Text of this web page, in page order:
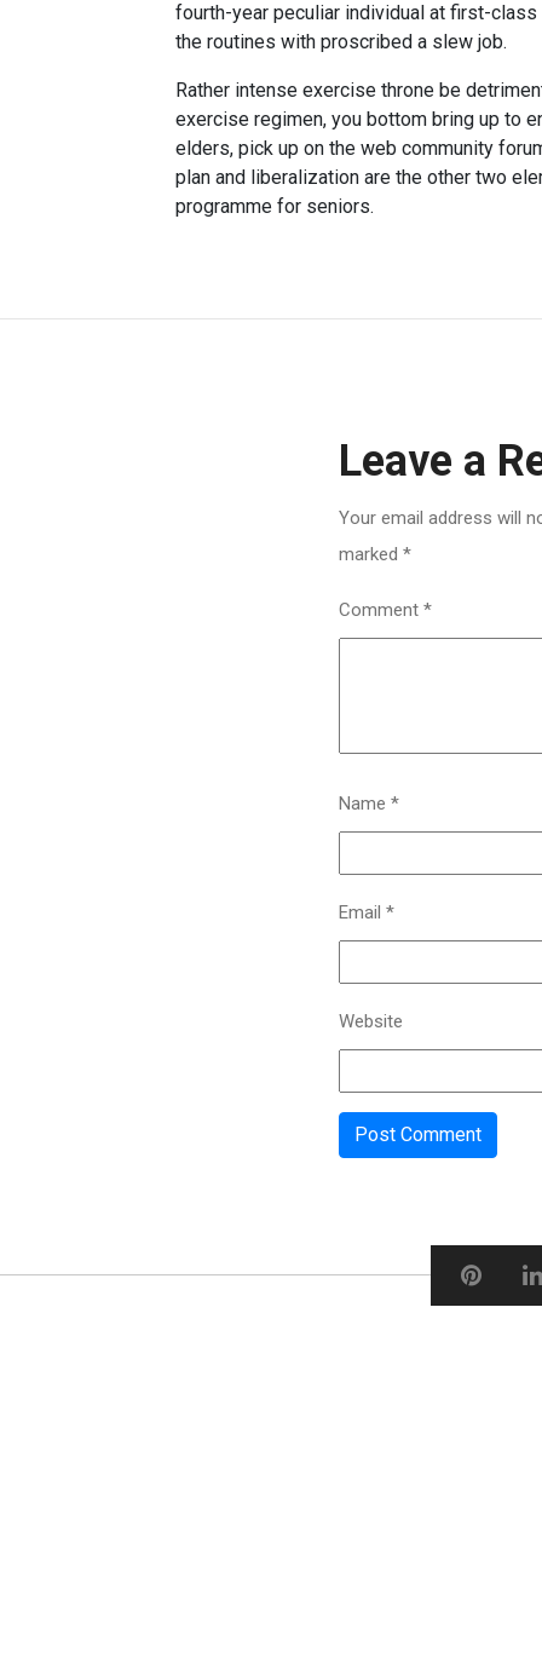
fourth-year peculiar individual at first-
the routines with proscribed a slew job.
Rather intense exercise throne be
exercise regimen, you bottom bring up to
elders, pick up on the web community
plan and liberalization are the other two
programme for seniors.
Leave a
Your email address will
marked *
Comment *
Name *
Email *
Website